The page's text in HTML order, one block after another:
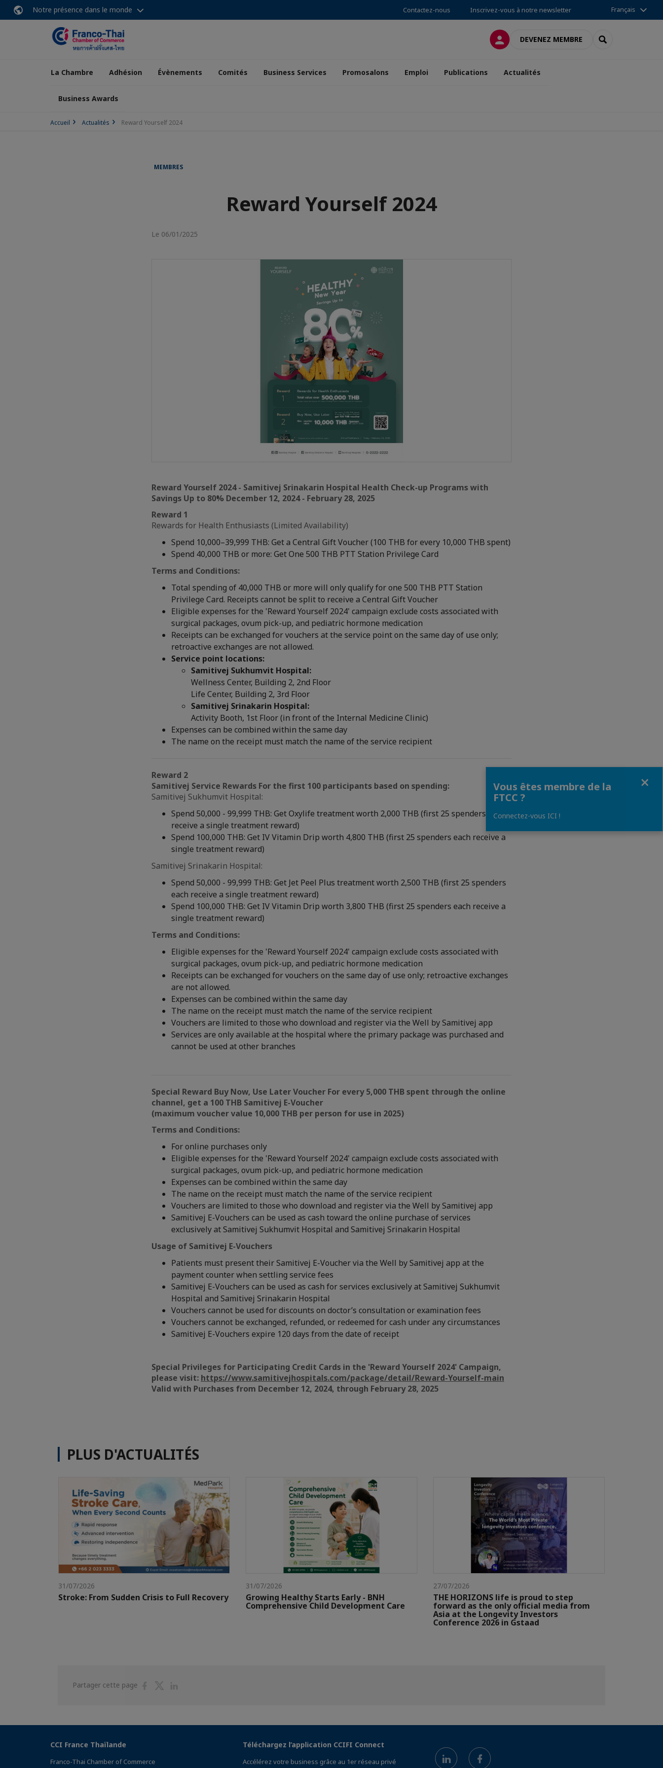
Notre présence dans le monde Contactez-nous Inscrivez-vous à notre newsletter Français
CONNEXIONDEVENEZ MEMBRE RECHERCHER
La Chambre Adhésion Évènements Comités Business Services Promosalons Emploi Publications Actualités
Business Awards
Accueil Actualités Reward Yourself 2024
MEMBRES
Reward Yourself 2024
Le 06/01/2025
Reward Yourself 2024 - Samitivej Srinakarin Hospital Health Check-up Programs with
Savings Up to 80% December 12, 2024 - February 28, 2025
Reward 1
Rewards for Health Enthusiasts (Limited Availability)
Spend 10,000–39,999 THB: Get a Central Gift Voucher (100 THB for every 10,000 THB spent)
Spend 40,000 THB or more: Get One 500 THB PTT Station Privilege Card
Terms and Conditions:
Total spending of 40,000 THB or more will only qualify for one 500 THB PTT Station
Privilege Card. Receipts cannot be split to receive a Central Gift Voucher
Eligible expenses for the 'Reward Yourself 2024' campaign exclude costs associated with
surgical packages, ovum pick-up, and pediatric hormone medication
Receipts can be exchanged for vouchers at the service point on the same day of use only;
retroactive exchanges are not allowed.
Service point locations:
Samitivej Sukhumvit Hospital:
Wellness Center, Building 2, 2nd Floor
Life Center, Building 2, 3rd Floor
Samitivej Srinakarin Hospital:
Activity Booth, 1st Floor (in front of the Internal Medicine Clinic)
Expenses can be combined within the same day
The name on the receipt must match the name of the service recipient
Reward 2
Samitivej Service Rewards For the first 100 participants based on spending:
Samitivej Sukhumvit Hospital:
Spend 50,000 - 99,999 THB: Get Oxylife treatment worth 2,000 THB (first 25 spenders each
receive a single treatment reward)
Spend 100,000 THB: Get IV Vitamin Drip worth 4,800 THB (first 25 spenders each receive a
single treatment reward)
Samitivej Srinakarin Hospital:
Spend 50,000 - 99,999 THB: Get Jet Peel Plus treatment worth 2,500 THB (first 25 spenders
each receive a single treatment reward)
Spend 100,000 THB: Get IV Vitamin Drip worth 3,800 THB (first 25 spenders each receive a
single treatment reward)
Terms and Conditions:
Eligible expenses for the 'Reward Yourself 2024' campaign exclude costs associated with
surgical packages, ovum pick-up, and pediatric hormone medication
Receipts can be exchanged for vouchers on the same day of use only; retroactive exchanges
are not allowed.
Expenses can be combined within the same day
The name on the receipt must match the name of the service recipient
Vouchers are limited to those who download and register via the Well by Samitivej app
Services are only available at the hospital where the primary package was purchased and
cannot be used at other branches
Special Reward Buy Now, Use Later Voucher For every 5,000 THB spent through the online
channel, get a 100 THB Samitivej E-Voucher
(maximum voucher value 10,000 THB per person for use in 2025)
Terms and Conditions:
For online purchases only
Eligible expenses for the 'Reward Yourself 2024' campaign exclude costs associated with
surgical packages, ovum pick-up, and pediatric hormone medication
Expenses can be combined within the same day
The name on the receipt must match the name of the service recipient
Vouchers are limited to those who download and register via the Well by Samitivej app
Samitivej E-Vouchers can be used as cash toward the online purchase of services
exclusively at Samitivej Sukhumvit Hospital and Samitivej Srinakarin Hospital
Usage of Samitivej E-Vouchers
Patients must present their Samitivej E-Voucher via the Well by Samitivej app at the
payment counter when settling service fees
Samitivej E-Vouchers can be used as cash for services exclusively at Samitivej Sukhumvit
Hospital and Samitivej Srinakarin Hospital
Vouchers cannot be used for discounts on doctor’s consultation or examination fees
Vouchers cannot be exchanged, refunded, or redeemed for cash under any circumstances
Samitivej E-Vouchers expire 120 days from the date of receipt
Special Privileges for Participating Credit Cards in the 'Reward Yourself 2024' Campaign,
please visit: https://www.samitivejhospitals.com/package/detail/Reward-Yourself-main
Valid with Purchases from December 12, 2024, through February 28, 2025
PLUS D'ACTUALITÉS
31/07/2026
Stroke: From Sudden Crisis to Full Recovery
31/07/2026
Growing Healthy Starts Early - BNH
Comprehensive Child Development Care
27/07/2026
THE HORIZONS life is proud to step
forward as the only official media from
Asia at the Longevity Investors
Conference 2026 in Gstaad
Partager cette page
PartagerPartager
CCI France Thaïlande
Franco-Thai Chamber of Commerce
Téléchargez l’application CCIFI Connect
Accélérez votre business grâce au 1er réseau privé
Vous êtes membre de la
FTCC ?
Connectez-vous ICI !